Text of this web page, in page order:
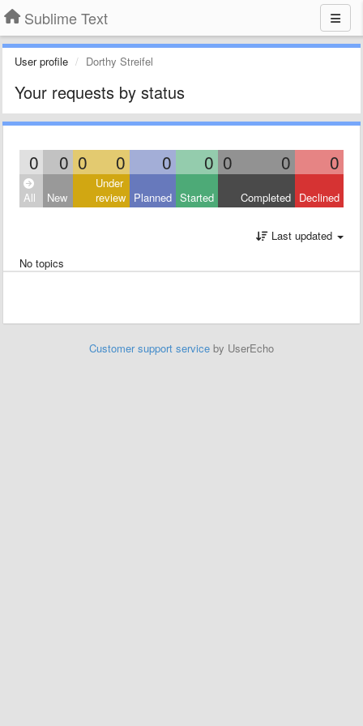
Sublime Text
User profile Dorthy Streifel
Your requests by status
0 0 0 0 0 0 0 0 0
All New
Under
review Planned Started Completed Declined
Last updated
No topics
Customer support service by UserEcho